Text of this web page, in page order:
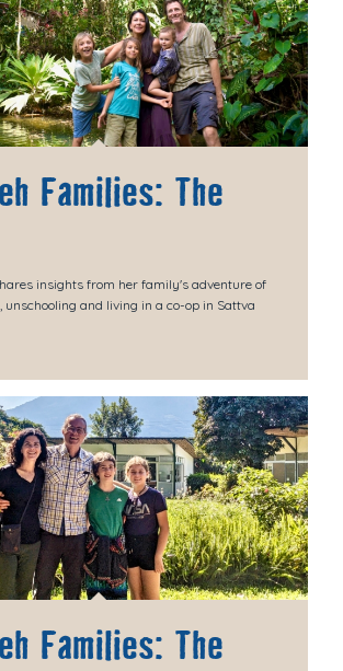
Families: The
insights from her family's adventure of
unschooling and living in a co-op in Sattva
Families: The